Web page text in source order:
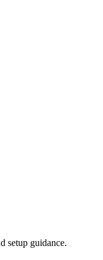
setup guidance.